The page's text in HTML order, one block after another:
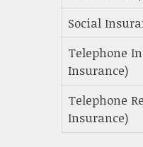
Social
Telephone
Insurance)
Telephone
Insurance)